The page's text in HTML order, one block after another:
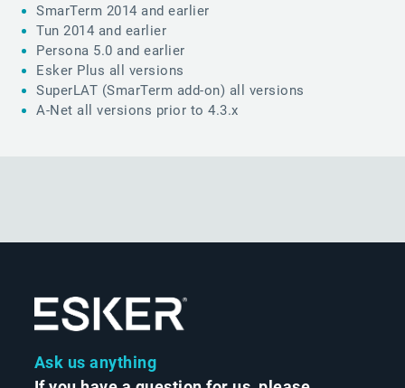
SmarTerm 2014 and earlier
Tun 2014 and earlier
Persona 5.0 and earlier
Esker Plus all versions
SuperLAT (SmarTerm add-on) all versions
A-Net all versions prior to 4.3.x
Ask us anything